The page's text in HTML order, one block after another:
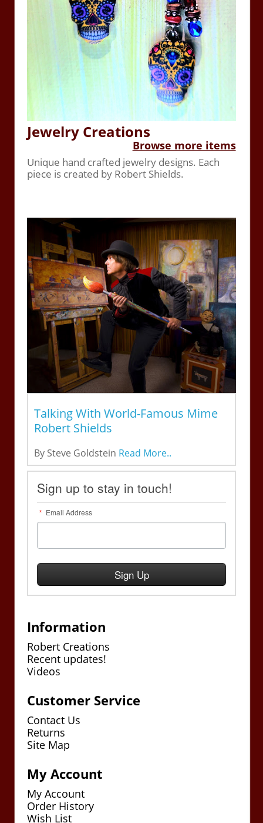
Jewelry Creations
Browse more items
Unique hand crafted jewelry designs. Each
piece is created by Robert Shields.
Talking With World-Famous Mime
Robert Shields
By Steve Goldstein Read More..
Sign up to stay in touch!
Email Address
Sign Up
Information
Robert Creations
Recent updates!
Videos
Customer Service
Contact Us
Returns
Site Map
My Account
My Account
Order History
Wish List